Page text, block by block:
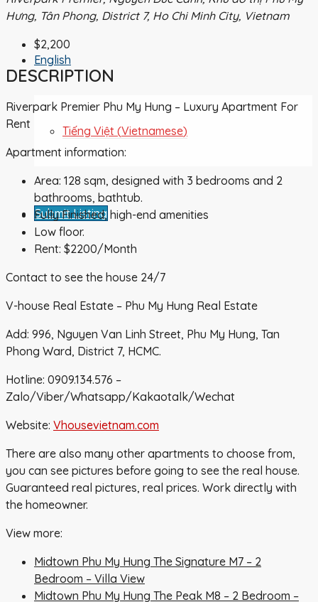
English
Tiếng Việt (Vietnamese)
Submit Listing
Hưng, Tân Phong, District 7, Ho Chi Minh City, Vietnam
$2,200
DESCRIPTION
Riverpark Premier Phu My Hung – Luxury Apartment For
Rent
Apartment information:
Area: 128 sqm, designed with 3 bedrooms and 2
bathrooms, bathtub.
Fully Finished, high-end amenities
Low floor.
Rent: $2200/Month
Contact to see the house 24/7
V-house Real Estate – Phu My Hung Real Estate
Add: 996, Nguyen Van Linh Street, Phu My Hung, Tan
Phong Ward, District 7, HCMC.
Hotline: 0909.134.576 –
Zalo/Viber/Whatsapp/Kakaotalk/Wechat
Website: Vhousevietnam.com
There are also many other apartments to choose from,
you can see pictures before going to see the real house.
Guaranteed real pictures, real prices. Work directly with
the homeowner.
View more:
Midtown Phu My Hung The Signature M7 – 2
Bedroom – Villa View
Midtown Phu My Hung The Peak M8 – 2 Bedroom –